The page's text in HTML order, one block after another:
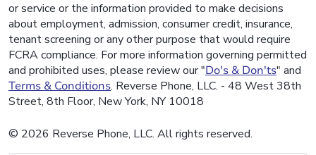
or service or the information provided to make decisions
about employment, admission, consumer credit, insurance,
tenant screening or any other purpose that would require
FCRA compliance. For more information governing permitted
and prohibited uses, please review our "Do's & Don'ts" and
Terms & Conditions. Reverse Phone, LLC. - 48 West 38th
Street, 8th Floor, New York, NY 10018
© 2026 Reverse Phone, LLC. All rights reserved.